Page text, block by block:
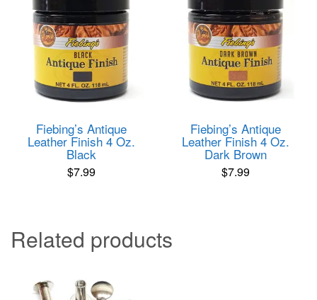
Fiebing’s Antique
Leather Finish 4 Oz.
Black
$7.99
Fiebing’s Antique
Leather Finish 4 Oz.
Dark Brown
$7.99
Related products